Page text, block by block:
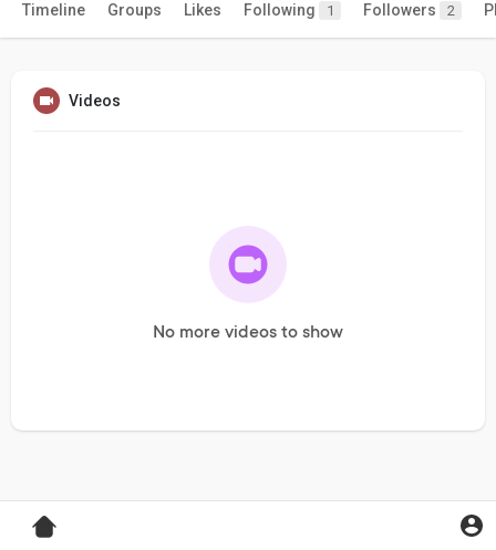
Timeline Groups Likes Following 1 Followers 2
Videos
No more videos to show